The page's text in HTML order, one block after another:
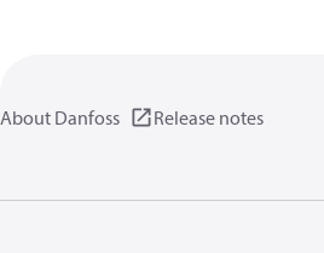
About Danfoss Release notes